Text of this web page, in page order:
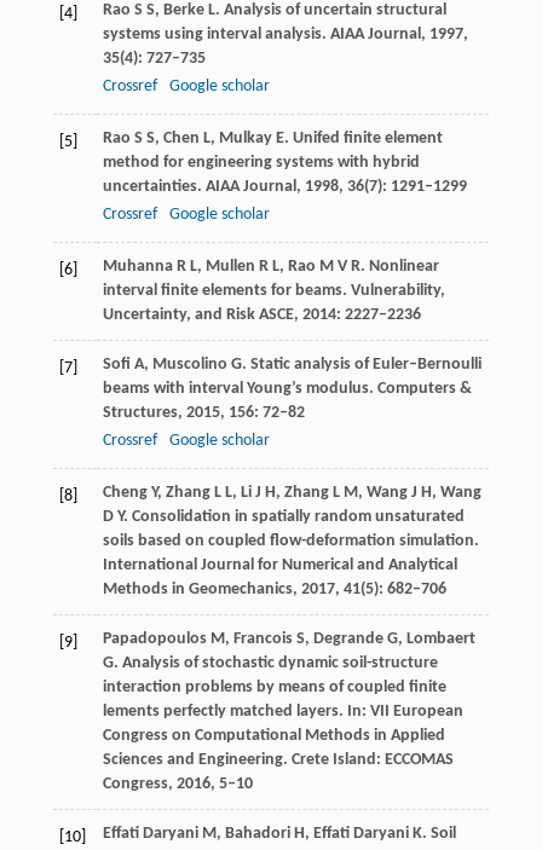
[4] Rao S S, Berke L. Analysis of uncertain structural
systems using interval analysis. AIAA Journal, 1997,
35(4): 727–735
Crossref
Google scholar
[5] Rao S S, Chen L, MulkayE. Unifed finite element
method for engineering systems with hybrid
uncertainties. AIAA Journal, 1998, 36(7): 1291–1299
Crossref
Google scholar
[6] MuhannaR L, Mullen R L, Rao M V R. Nonlinear
interval finite elements for beams. Vulnerability,
Uncertainty, and Risk ASCE, 2014: 2227–2236
[7] Soﬁ A, Muscolino G. Static analysis of Euler–Bernoulli
beams with interval Young’s modulus. Computers &
Structures, 2015, 156: 72–82
Crossref
Google scholar
[8] ChengY, Zhang L L, Li J H, Zhang L M, Wang J H, Wang
D Y. Consolidation in spatially random unsaturated
soils based on coupled ﬂow-deformation simulation.
International Journal for Numerical and Analytical
Methods in Geomechanics, 2017, 41(5): 682–706
[9] PapadopoulosM, Francois S, DegrandeG, Lombaert
G. Analysis of stochastic dynamic soil-structure
interaction problems by means of coupled finite
lements perfectly matched layers. In: VII European
Congress on Computational Methods in Applied
Sciences and Engineering. Crete Island: ECCOMAS
Congress, 2016, 5–10
[10] Effati DaryaniM, BahadoriH, Effati DaryaniK. Soil